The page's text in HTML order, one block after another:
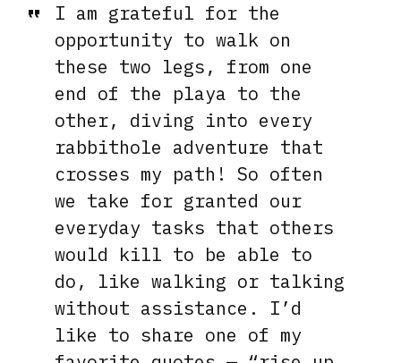
I am grateful for the
opportunity to walk on
these two legs, from one
end of the playa to the
other, diving into every
rabbithole adventure that
crosses my path! So often
we take for granted our
everyday tasks that others
would kill to be able to
do, like walking or talking
without assistance. I’d
like to share one of my